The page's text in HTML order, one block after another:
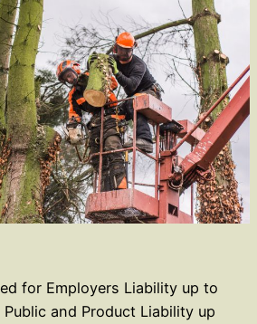
for Employers Liability up to
and Product Liability up